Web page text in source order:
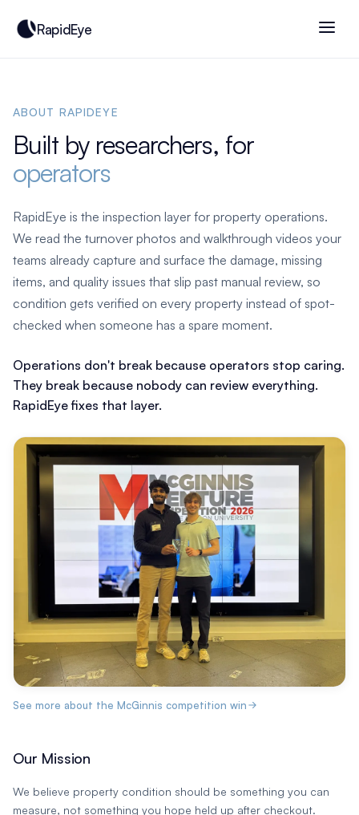
RapidEye
ABOUT RAPIDEYE
Built by researchers, for
operators
RapidEye is the inspection layer for property operations.
We read the turnover photos and walkthrough videos your
teams already capture and surface the damage, missing
items, and quality issues that slip past manual review, so
condition gets verified on every property instead of spot-
checked when someone has a spare moment.
Operations don't break because operators stop caring.
They break because nobody can review everything.
RapidEye fixes that layer.
See more about the McGinnis competition win
Our Mission
We believe property condition should be something you can
measure, not something you hope held up after checkout.